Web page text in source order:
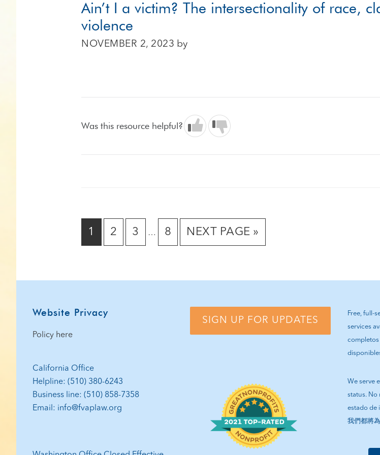
Ain’t I a victim? The intersectionality of race,
violence
NOVEMBER 2, 2023 by
Was this resource helpful?
GO
1
GO
2
GO
3
pages
…
GO
8
GO
NEXT PAGE »
Footer
Website Privacy
Policy here
California Office
Helpline: (510) 380-6243
Business line: (510) 858-7358
Email: info@fvaplaw.org
SIGN UP FOR UPDATES
Free, full-
services
We serve
status. No
estado de
我們都將